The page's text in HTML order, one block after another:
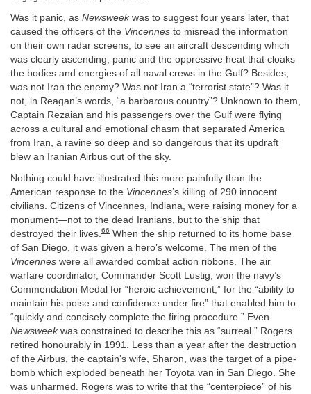
Was it panic, as Newsweekwas to suggest four years later, that
caused the officers of the Vincennes to misread the information
on their own radar screens, to see an aircraft descending which
was clearly ascending, panic and the oppressive heat that cloaks
the bodies and energies of all naval crews in the Gulf? Besides,
was not Iran the enemy? Was not Iran a “terrorist state”? Was it
not, in Reagan’s words, “a barbarous country”? Unknown to them,
Captain Rezaian and his passengers over the Gulf were flying
across a cultural and emotional chasm that separated America
from Iran, a ravine so deep and so dangerous that its updraft
blew an Iranian Airbus out of the sky.
Nothing could have illustrated this more painfully than the
American response to the Vincennes’s killing of 290 innocent
civilians. Citizens of Vincennes, Indiana, were raising money for a
monument—not to the dead Iranians, but to the ship that
destroyed their lives. 66 When the ship returned to its home base
of San Diego, it was given a hero’s welcome. The men of the
Vincennes were all awarded combat action ribbons. The air
warfare coordinator, Commander Scott Lustig, won the navy’s
Commendation Medal for “heroic achievement,” for the “ability to
maintain his poise and confidence under fire” that enabled him to
“quickly and concisely complete the firing procedure.” Even
Newsweekwas constrained to describe this as “surreal.” Rogers
retired honourably in 1991. Less than a year after the destruction
of the Airbus, the captain’s wife, Sharon, was the target of a pipe-
bomb which exploded beneath her Toyota van in San Diego. She
was unharmed. Rogers was to write that the “centerpiece” of his